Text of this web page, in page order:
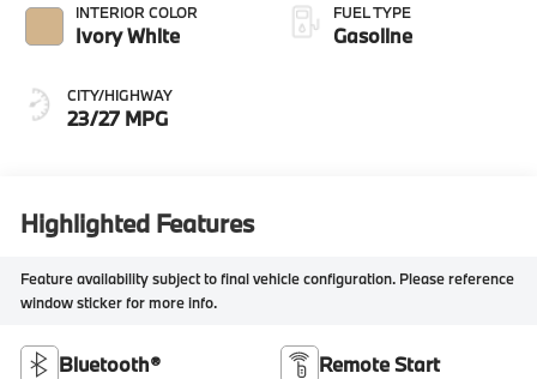
INTERIOR COLOR
Ivory White
CITY/HIGHWAY
23/27 MPG
FUEL TYPE
Gasoline
Highlighted Features
Feature availability subject to final vehicle configuration. Please reference
window sticker for more info.
Bluetooth® Remote Start